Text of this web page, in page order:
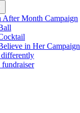
menu
After Month Campaign
in Her Campaign
fundraiser